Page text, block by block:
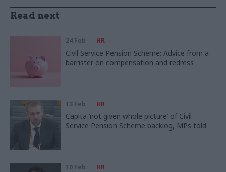
Read next
24 Feb HR
Civil Service Pension Scheme: Advice from a
barrister on compensation and redress
13 Feb HR
Capita ‘not given whole picture’ of Civil
Service Pension Scheme backlog, MPs told
10 Feb HR